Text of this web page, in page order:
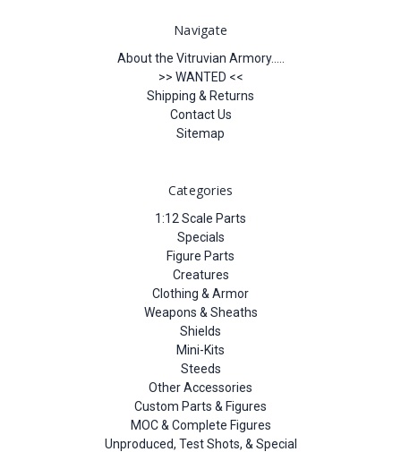
Navigate
About the Vitruvian Armory.....
>> WANTED <<
Shipping & Returns
Contact Us
Sitemap
Categories
1:12 Scale Parts
Specials
Figure Parts
Creatures
Clothing & Armor
Weapons & Sheaths
Shields
Mini-Kits
Steeds
Other Accessories
Custom Parts & Figures
MOC & Complete Figures
Unproduced, Test Shots, & Special